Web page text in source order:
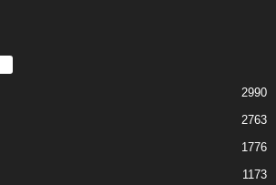
2990
2763
1776
1173